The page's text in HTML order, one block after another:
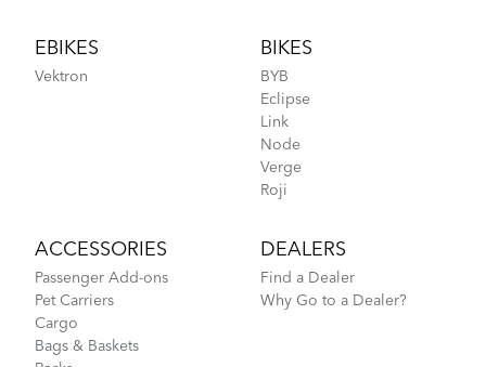
EBIKES
Vektron
BIKES
BYB
Eclipse
Link
Node
Verge
Roji
ACCESSORIES
Passenger Add-ons
Pet Carriers
Cargo
Bags & Baskets
DEALERS
Find a Dealer
Why Go to a Dealer?